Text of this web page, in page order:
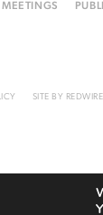
MEETINGS
SITE BY REDWIRE